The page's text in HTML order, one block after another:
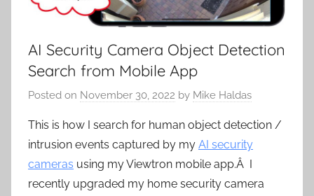
AI Security Camera Object Detection
Search from Mobile App
Posted on November 30, 2022 by Mike Haldas
This is how I search for human object detection /
intrusion events captured by my AI security
cameras using my Viewtron mobile app.Â I
recently upgraded my home security camera